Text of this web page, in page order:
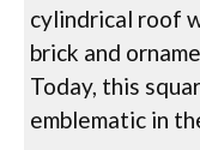
cylindrical roof
brick and
Today, this
emblematic in